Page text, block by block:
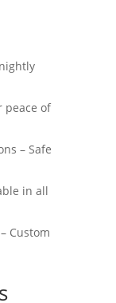
peace of
– Safe
in all
Custom